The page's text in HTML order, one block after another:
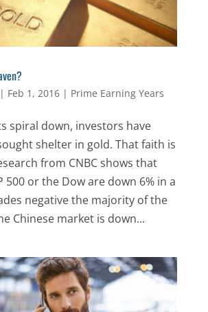
| Feb 1, 2016| Prime Earning Years
spiral down, investors have
shelter in gold. That faith is
from CNBC shows that
500 or the Dow are down 6% in a
negative the majority of the
Chinese market is down...